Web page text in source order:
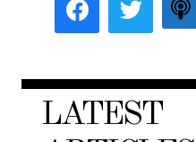
LATEST